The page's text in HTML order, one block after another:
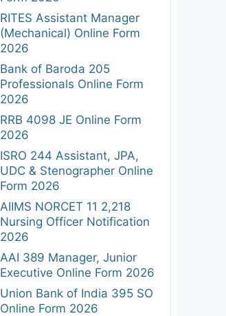
RITES Assistant Manager
(Mechanical) Online Form
2026
Bank of Baroda 205
Professionals Online Form
2026
RRB 4098 JE Online Form
2026
ISRO 244 Assistant, JPA,
UDC & Stenographer Online
Form 2026
AIIMS NORCET 11 2,218
Nursing Officer Notification
2026
AAI 389 Manager, Junior
Executive Online Form 2026
Union Bank of India 395 SO
Online Form 2026